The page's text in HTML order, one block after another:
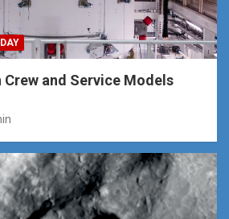
and Service Models